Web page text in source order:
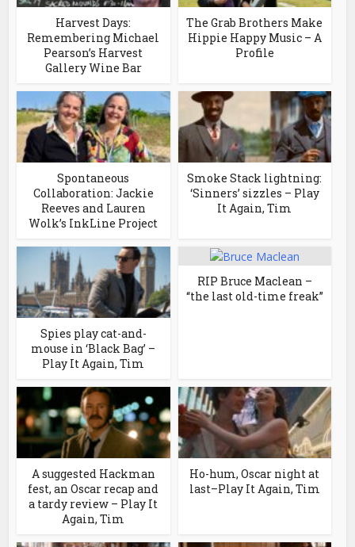
Harvest Days:
Remembering Michael
Pearson’s Harvest
Gallery Wine Bar
The Grab Brothers Make
Hippie Happy Music – A
Profile
Spontaneous
Collaboration: Jackie
Reeves and Lauren
Wolk’s InkLine Project
Smoke Stack lightning:
‘Sinners’ sizzles – Play
It Again, Tim
Spies play cat-and-
mouse in ‘Black Bag’ –
Play It Again, Tim
RIP Bruce Maclean –
“the last old-time freak”
A suggested Hackman
fest, an Oscar recap and
a tardy review – Play It
Again, Tim
Ho-hum, Oscar night at
last–Play It Again, Tim